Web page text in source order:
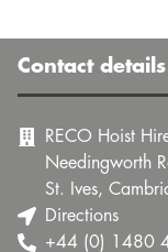
Contact details
RECO Hoist
Needingworth
St. Ives,
Directions
+44 (0) 1480